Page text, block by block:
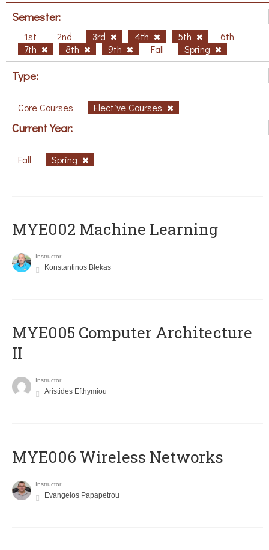
Semester:
1st 2nd 3rd 4th 5th
6th
7th
8th 9th Fall Spring
Type:
Core Courses Elective Courses
Current Year:
Fall Spring
MYE002 Machine Learning
Instructor
Konstantinos Blekas
MYE005 Computer Architecture
II
Instructor
Aristides Efthymiou
MYE006 Wireless Networks
Instructor
Evangelos Papapetrou